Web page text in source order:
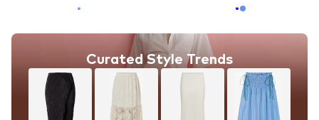
Curated Style Trends